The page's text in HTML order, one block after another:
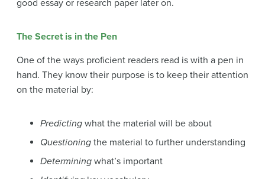
good essay or research paper later on.
The Secret is in the Pen
One of the ways proficient readers read is with a pen in
hand. They know their purpose is to keep their attention
on the material by:
Predicting what the material will be about
Questioning the material to further understanding
Determining what’s important